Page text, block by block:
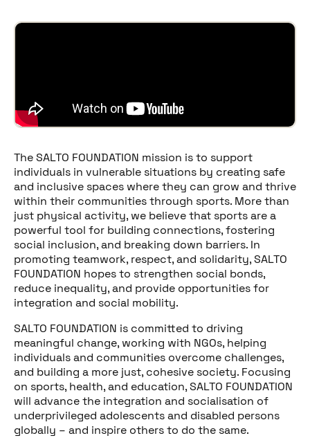
The SALTO FOUNDATION mission is to support
individuals in vulnerable situations by creating safe
and inclusive spaces where they can grow and thrive
within their communities through sports. More than
just physical activity, we believe that sports are a
powerful tool for building connections, fostering
social inclusion, and breaking down barriers. In
promoting teamwork, respect, and solidarity, SALTO
FOUNDATION hopes to strengthen social bonds,
reduce inequality, and provide opportunities for
integration and social mobility.
SALTO FOUNDATION is committed to driving
meaningful change, working with NGOs, helping
individuals and communities overcome challenges,
and building a more just, cohesive society. Focusing
on sports, health, and education, SALTO FOUNDATION
will advance the integration and socialisation of
underprivileged adolescents and disabled persons
globally – and inspire others to do the same.
Share this post